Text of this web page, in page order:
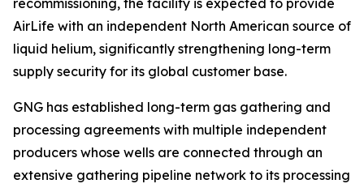
recommissioning, the facility is expected to provide
AirLife with an independent North American source of
liquid helium, significantly strengthening long-term
supply security for its global customer base.
GNG has established long-term gas gathering and
processing agreements with multiple independent
producers whose wells are connected through an
extensive gathering pipeline network to its processing